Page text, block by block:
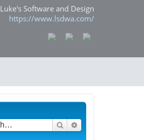
Luke's Software and Design
https://www.lsdwa.com/
Search